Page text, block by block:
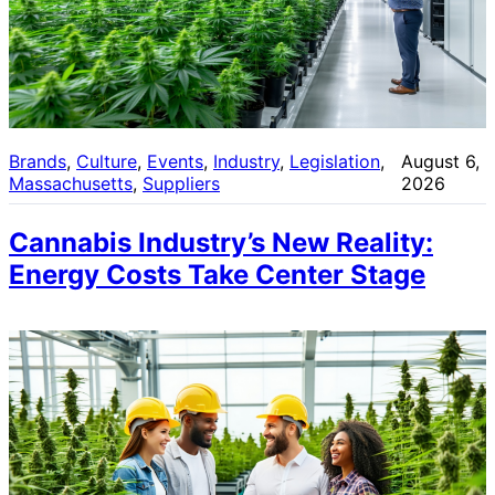
Brands, Culture, Events, Industry, Legislation
Massachusetts, Suppliers
August 6,
2026
Cannabis Industry’s New Reality:
Energy Costs Take Center Stage